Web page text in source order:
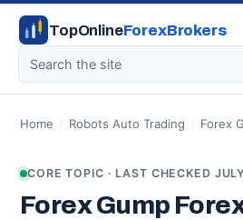
TopOnlineForexBrokers
Home / Robots Auto Trading / Forex
CORE TOPIC · LAST CHECKED
Forex Gump